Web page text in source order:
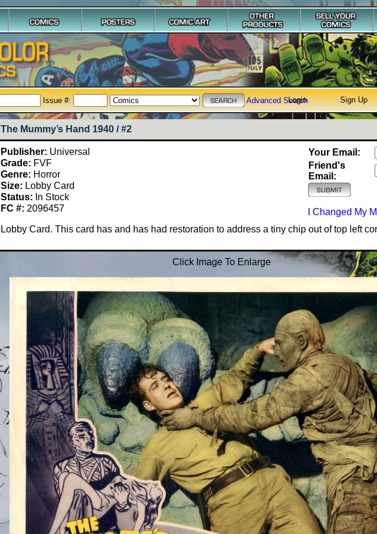
Issue #: Advanced Search
Login Sign Up
The Mummy’s Hand 1940 / #2
Your Email:
Friend's
Email:
I Changed My
Publisher: Universal
Grade: FVF
Genre: Horror
Size: Lobby Card
Status: In Stock
FC #: 2096457
Lobby Card. This card has and has had restoration to address a tiny chip out of top left
Click Image To Enlarge